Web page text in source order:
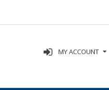
MY ACCOUNT